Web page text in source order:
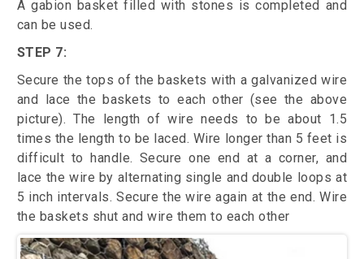
A gabion basket filled with stones is completed and
can be used.
STEP 7:
Secure the tops of the baskets with a galvanized wire
and lace the baskets to each other (see the above
picture). The length of wire needs to be about 1.5
times the length to be laced. Wire longer than 5 feet is
difficult to handle. Secure one end at a corner, and
lace the wire by alternating single and double loops at
5 inch intervals. Secure the wire again at the end. Wire
the baskets shut and wire them to each other